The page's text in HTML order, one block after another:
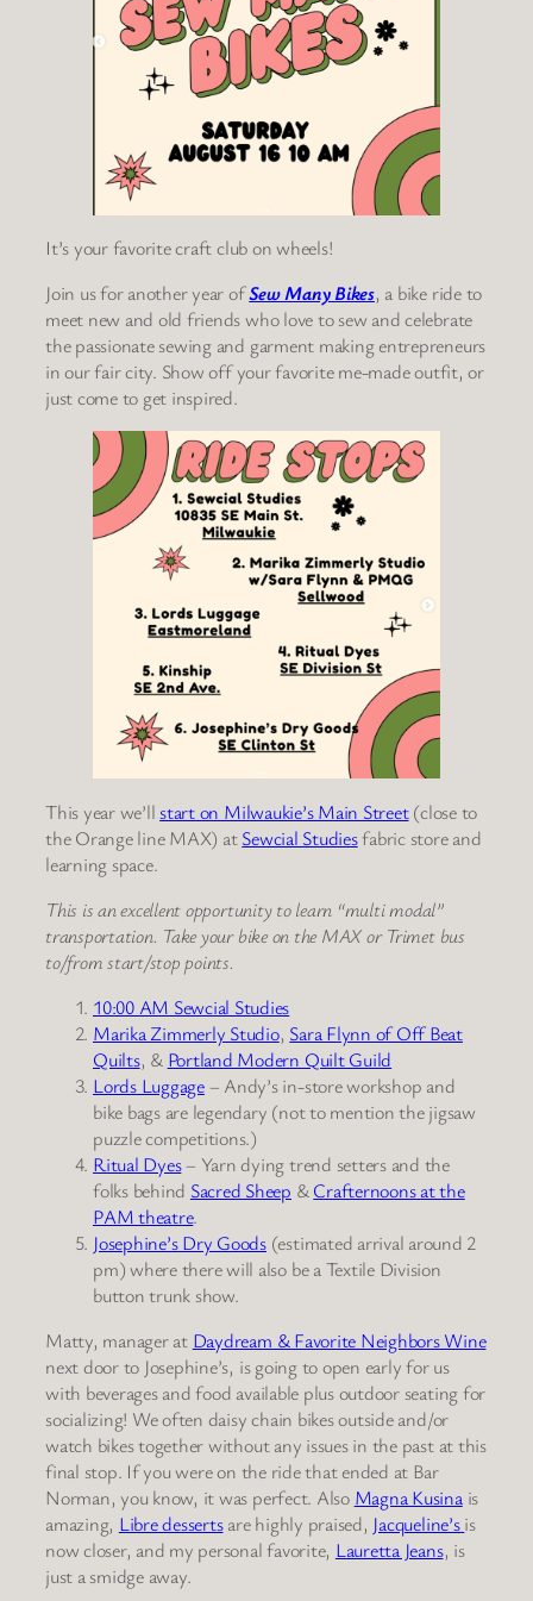
It’s your favorite craft club on wheels!
Join us for another year ofSew Many Bikes, a bike ride to
meet new and old friends who love to sew and celebrate
the passionate sewing and garment making entrepreneurs
in our fair city. Show off your favorite me-made outfit, or
just come to get inspired.
This year we’llstart on Milwaukie’s Main Street(close to
the Orange line MAX) atSewcial Studiesfabric store and
learning space.
This is an excellent opportunity to learn “multi modal”
transportation. Take your bike on the MAX or Trimet bus
to/from start/stop points.
10:00 AM Sewcial Studies
Marika Zimmerly Studio, Sara Flynn of Off Beat
Quilts, & Portland Modern Quilt Guild
Lords Luggage– Andy’s in-store workshop and
bike bags are legendary (not to mention the jigsaw
puzzle competitions.)
Ritual Dyes– Yarn dying trend setters and the
folks behind Sacred Sheep &Crafternoons at the
PAM theatre.
Josephine’s Dry Goods(estimated arrival around 2
pm) where there will also be a Textile Division
button trunk show.
Matty, manager at Daydream & Favorite Neighbors Wine
next door to Josephine’s, is going to open early for us
with beverages and food available plus outdoor seating for
socializing! We often daisy chain bikes outside and/or
watch bikes together without any issues in the past at this
final stop. If you were on the ride that ended at Bar
Norman, you know, it was perfect. Also Magna Kusinais
amazing, Libre dessertsare highly praised, Jacqueline’sis
now closer, and my personal favorite, Lauretta Jeans, is
just a smidge away.